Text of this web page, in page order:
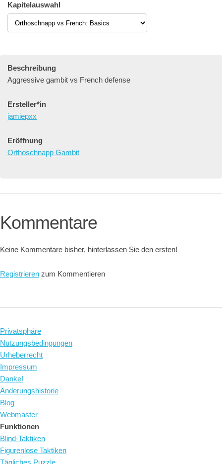
Kapitelauswahl
Beschreibung
Aggressive gambit vs French defense
Ersteller*in
jamiepxx
Eröffnung
Orthoschnapp Gambit
Kommentare
Keine Kommentare bisher, hinterlassen Sie den ersten!
Registrieren zum Kommentieren
Privatsphäre
Nutzungsbedingungen
Urheberrecht
Impressum
Danke!
Änderungshistorie
Blog
Webmaster
Funktionen
Blind-Taktiken
Figurenlose Taktiken
Tägliches Puzzle